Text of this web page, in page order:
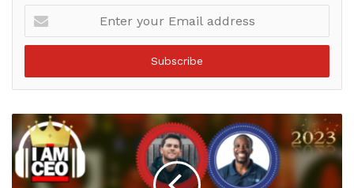
your
Email